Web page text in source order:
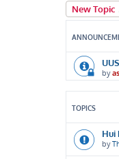
New Topic
by
TOPICS
Hui
by